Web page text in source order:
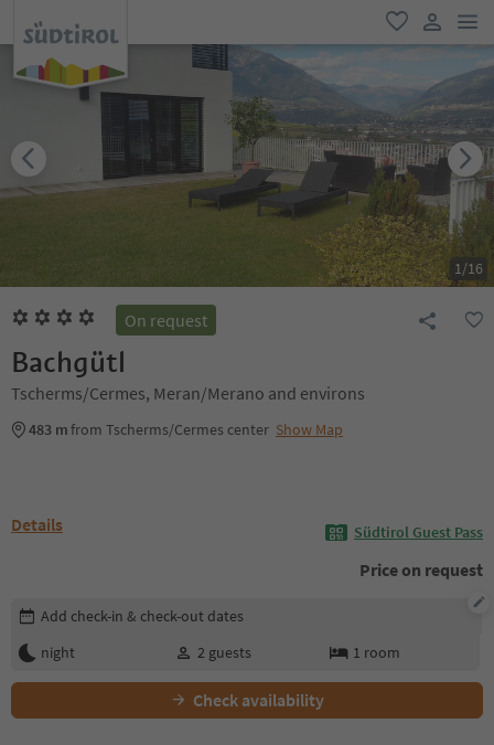
favorite
user link
1/16
On request
Bachgütl
Tscherms/Cermes, Meran/Merano and environs
483 mfrom Tscherms/Cermes center Show Map
Details Südtirol Guest Pass
Price on request
Edit booking details
Add check-in & check-out dates
night
2 guests 1 room
Check availability